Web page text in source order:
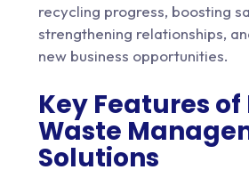
recycling progress, boosting
strengthening relationships,
new business opportunities.
Key Features of
Waste
Solutions